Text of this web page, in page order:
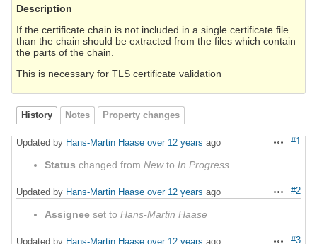
Description
If the certificate chain is not included in a single certificate file
than the chain should be extracted from the files which contain
the parts of the chain.
This is necessary for TLS certificate validation
History Notes Property changes
Actions
#1
Updated by Hans-Martin Haase over 12 years ago
Status changed from Newto In Progress
Actions
#2
Updated by Hans-Martin Haase over 12 years ago
Assignee set to Hans-Martin Haase
Actions
#3
Updated by Hans-Martin Haase over 12 years ago